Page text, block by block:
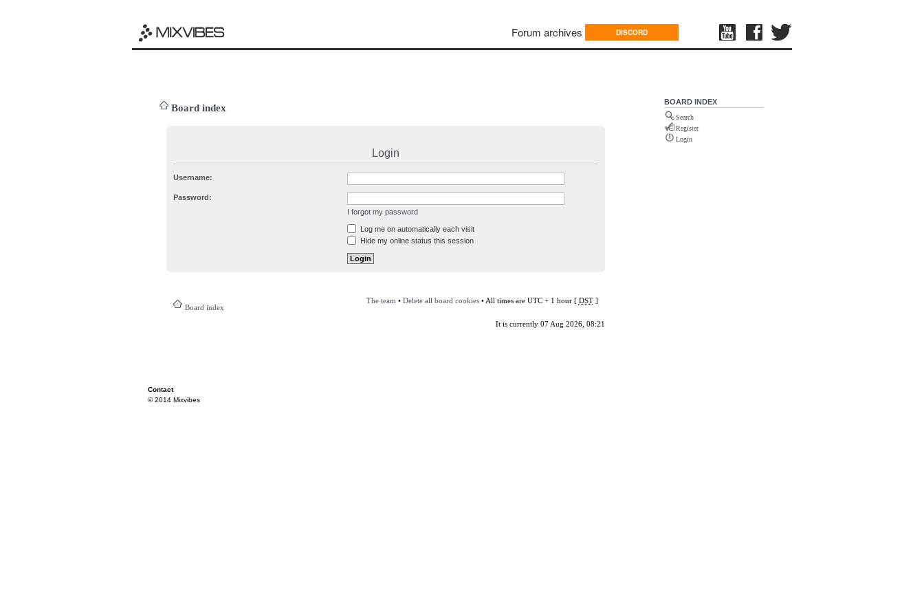
Forum archives DISCORD
Board index
Login
Username:
Password:
I forgot my password
Log me on automatically each visit
Hide my online status this session
Board index
The team • Delete all board cookies• All times are UTC + 1 hour [ DST]
It is currently 07 Aug 2026, 08:21
BOARD INDEX
Search
Register
Login
Contact
© 2014 Mixvibes